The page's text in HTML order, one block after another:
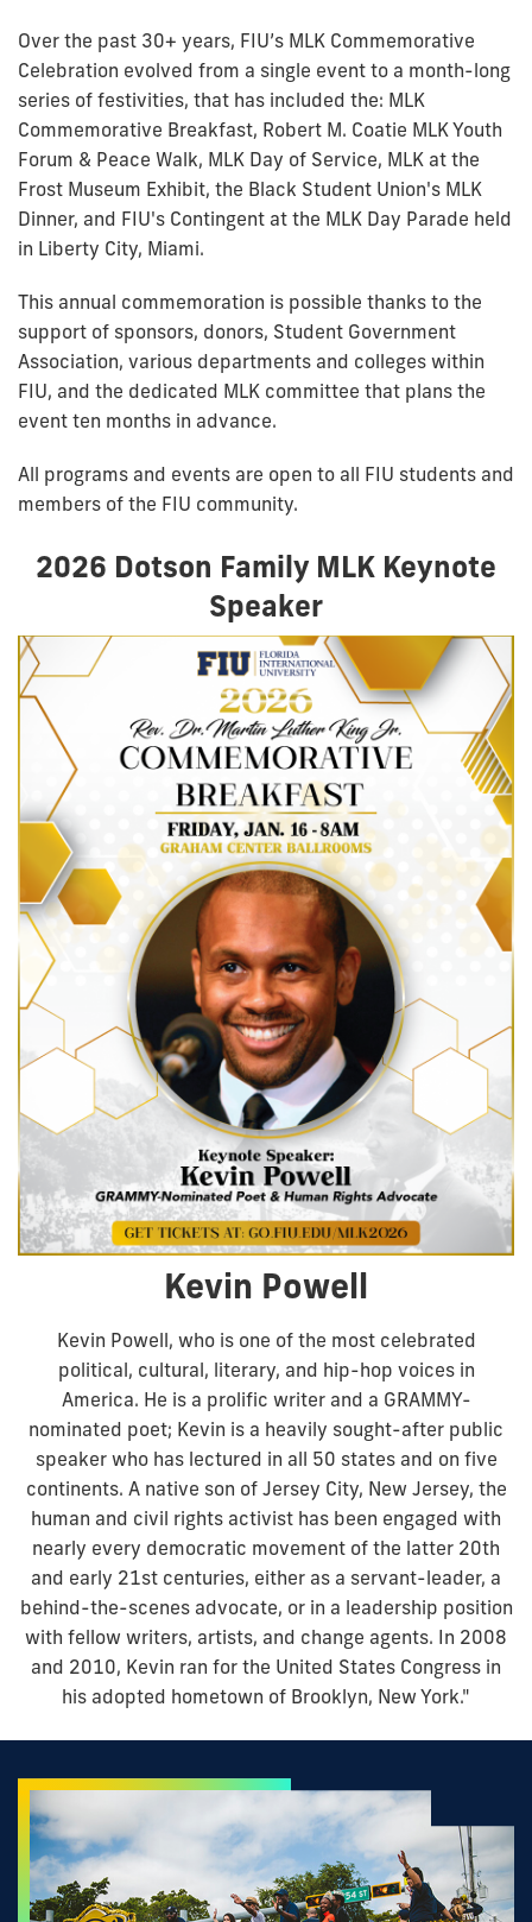
Over the past 30+ years, FIU’s MLK Commemorative
Celebration evolved from a single event to a month-long
series of festivities, that has included the: MLK
Commemorative Breakfast, Robert M. Coatie MLK Youth
Forum & Peace Walk, MLK Day of Service, MLK at the
Frost Museum Exhibit, the Black Student Union's MLK
Dinner, and FIU's Contingent at the MLK Day Parade held
in Liberty City, Miami.
This annual commemoration is possible thanks to the
support of sponsors, donors, Student Government
Association, various departments and colleges within
FIU, and the dedicated MLK committee that plans the
event ten months in advance.
All programs and events are open to all FIU students and
members of the FIU community.
2026 Dotson Family MLK Keynote
Speaker
Kevin Powell
Kevin Powell, who is one of the most celebrated
political, cultural, literary, and hip-hop voices in
America. He is a prolific writer and a GRAMMY-
nominated poet; Kevin is a heavily sought-after public
speaker who has lectured in all 50 states and on five
continents. A native son of Jersey City, New Jersey, the
human and civil rights activist has been engaged with
nearly every democratic movement of the latter 20th
and early 21st centuries, either as a servant-leader, a
behind-the-scenes advocate, or in a leadership position
with fellow writers, artists, and change agents. In 2008
and 2010, Kevin ran for the United States Congress in
his adopted hometown of Brooklyn, New York."